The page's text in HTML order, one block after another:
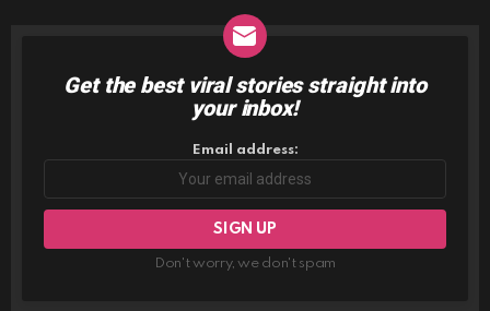
NEWSLETTER
Get the best viral stories straight into
your inbox!
Email address:
Don't worry, we don't spam